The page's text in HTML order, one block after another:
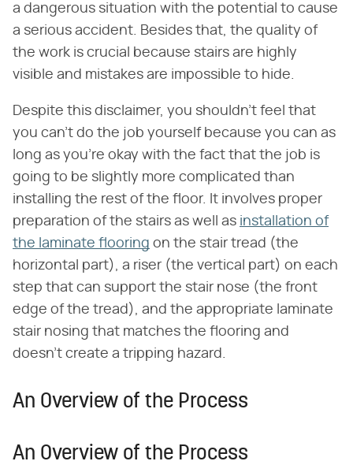
a dangerous situation with the potential to cause
a serious accident. Besides that, the quality of
the work is crucial because stairs are highly
visible and mistakes are impossible to hide.
Despite this disclaimer, you shouldn't feel that
you can't do the job yourself because you can as
long as you're okay with the fact that the job is
going to be slightly more complicated than
installing the rest of the floor. It involves proper
preparation of the stairs as well as installation of
the laminate flooring on the stair tread (the
horizontal part), a riser (the vertical part) on each
step that can support the stair nose (the front
edge of the tread), and the appropriate laminate
stair nosing that matches the flooring and
doesn't create a tripping hazard.
An Overview of the Process
An Overview of the Process